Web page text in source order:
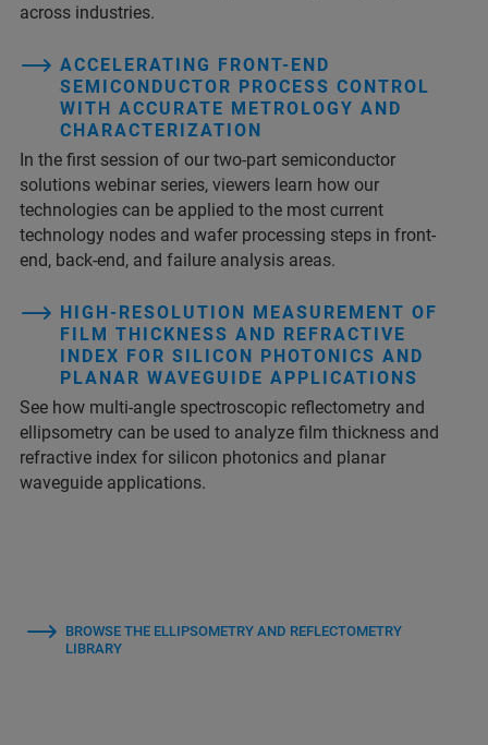
across industries.
ACCELERATING FRONT-END
SEMICONDUCTOR PROCESS CONTROL
WITH ACCURATE METROLOGY AND
CHARACTERIZATION
In the first session of our two-part semiconductor
solutions webinar series, viewers learn how our
technologies can be applied to the most current
technology nodes and wafer processing steps in front-
end, back-end, and failure analysis areas.
HIGH-RESOLUTION MEASUREMENT OF
FILM THICKNESS AND REFRACTIVE
INDEX FOR SILICON PHOTONICS AND
PLANAR WAVEGUIDE APPLICATIONS
See how multi-angle spectroscopic reflectometry and
ellipsometry can be used to analyze film thickness and
refractive index for silicon photonics and planar
waveguide applications.
BROWSE THE ELLIPSOMETRY AND REFLECTOMETRY
LIBRARY